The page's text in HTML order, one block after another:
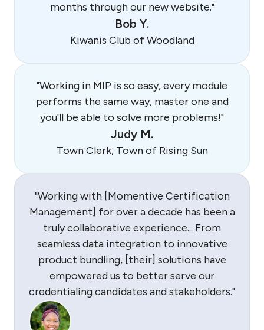
months through our new website."
Bob Y.
Kiwanis Club of Woodland
"Working in MIP is so easy, every module
performs the same way, master one and
you'll be able to solve more problems!"
Judy M.
Town Clerk, Town of Rising Sun
"Working with [Momentive Certification
Management] for over a decade has been a
truly collaborative experience... From
seamless data integration to innovative
product bundling, [their] solutions have
empowered us to better serve our
credentialing candidates and stakeholders."